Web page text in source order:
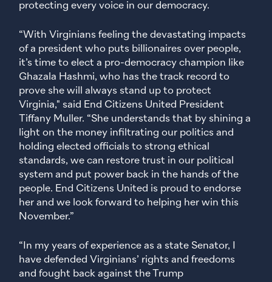
protecting every voice in our democracy.
“With Virginians feeling the devastating impacts
of a president who puts billionaires over people,
it’s time to elect a pro-democracy champion like
Ghazala Hashmi, who has the track record to
prove she will always stand up to protect
Virginia," said End Citizens United President
Tiffany Muller. “She understands that by shining a
light on the money infiltrating our politics and
holding elected officials to strong ethical
standards, we can restore trust in our political
system and put power back in the hands of the
people. End Citizens United is proud to endorse
her and we look forward to helping her win this
November.”
“In my years of experience as a state Senator, I
have defended Virginians’ rights and freedoms
and fought back against the Trump